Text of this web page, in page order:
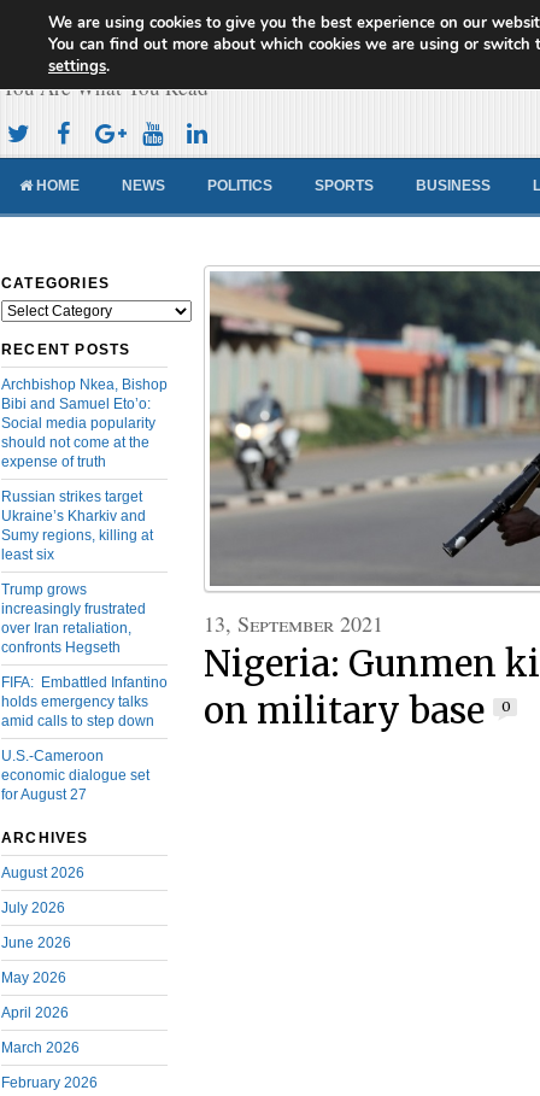
Cameroon Concord News
You Are What You Read
HOME NEWS POLITICS SPORTS BUSINESS
CATEGORIES
Categories
RECENT POSTS
Archbishop Nkea, Bishop
Bibi and Samuel Eto’o:
Social media popularity
should not come at the
expense of truth
Russian strikes target
Ukraine’s Kharkiv and
Sumy regions, killing at
least six
Trump grows
increasingly frustrated
over Iran retaliation,
confronts Hegseth
FIFA: Embattled Infantino
holds emergency talks
amid calls to step down
U.S.-Cameroon
economic dialogue set
for August 27
ARCHIVES
August 2026
July 2026
June 2026
May 2026
April 2026
March 2026
February 2026
13, September 2021
Nigeria: Gunmen
on military base
0
We are using cookies to give you the best experience on our
You can find out more about which cookies we are using or switch
settings.